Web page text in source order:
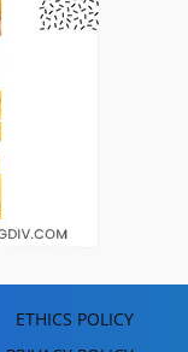
ETHICS POLICY